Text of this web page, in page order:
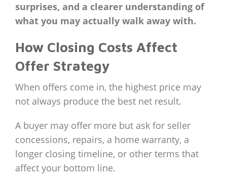
surprises, and a clearer understanding of
what you may actually walk away with.
How Closing Costs Affect
Offer Strategy
When offers come in, the highest price may
not always produce the best net result.
A buyer may offer more but ask for seller
concessions, repairs, a home warranty, a
longer closing timeline, or other terms that
affect your bottom line.